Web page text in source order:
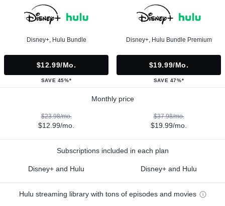
Disney+, Hulu Bundle
$12.99/mo.
SAVE 45%*
Disney+, Hulu Bundle Premium
$19.99/mo.
SAVE 47%*
Monthly price
$23.98/mo.
$12.99/mo.
$37.98/mo.
$19.99/mo.
Subscriptions included in each plan
Disney+ and Hulu Disney+ and Hulu
Hulu streaming library with tons of episodes and movies